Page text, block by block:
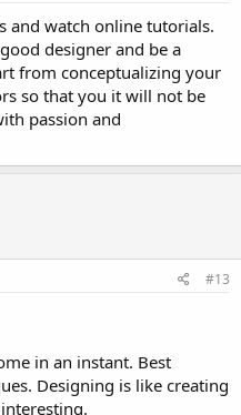
and watch online tutorials.
designer and be a
from conceptualizing your
so that you it will not be
passion and
#13
in an instant. Best
Designing is like creating